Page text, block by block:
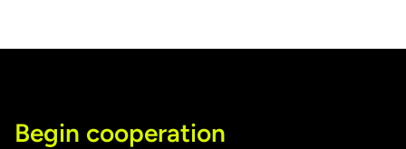
Begin cooperation